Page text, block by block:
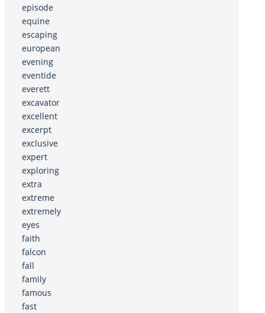
episode
equine
escaping
european
evening
eventide
everett
excavator
excellent
excerpt
exclusive
expert
exploring
extra
extreme
extremely
eyes
faith
falcon
fall
family
famous
fast